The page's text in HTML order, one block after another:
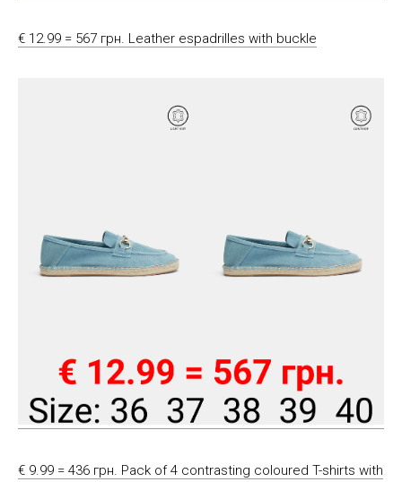
€ 12.99 = 567 грн. Leather espadrilles with buckle
€ 9.99 = 436 грн. Pack of 4 contrasting coloured T-shirts with